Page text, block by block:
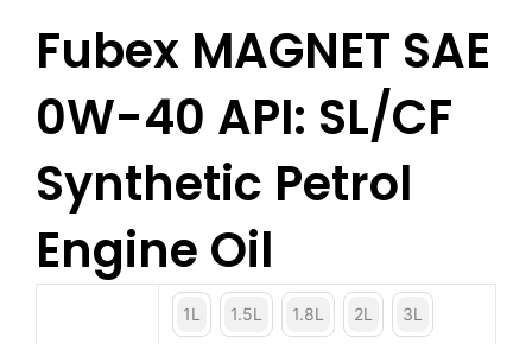
Fubex MAGNET SAE
0W-40 API: SL/CF
Synthetic Petrol
Engine Oil
1L 1.5L 1.8L 2L 3L